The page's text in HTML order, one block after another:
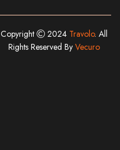
Copyright 2024 Travolo. All
Rights Reserved By Vecuro